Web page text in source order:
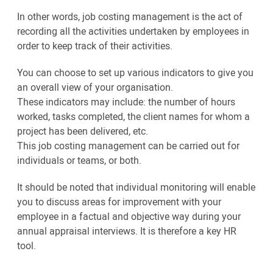
In other words, job costing management is the act of
recording all the activities undertaken by employees in
order to keep track of their activities.
You can choose to set up various indicators to give you
an overall view of your organisation.
These indicators may include: the number of hours
worked, tasks completed, the client names for whom a
project has been delivered, etc.
This job costing management can be carried out for
individuals or teams, or both.
It should be noted that individual monitoring will enable
you to discuss areas for improvement with your
employee in a factual and objective way during your
annual appraisal interviews. It is therefore a key HR
tool.